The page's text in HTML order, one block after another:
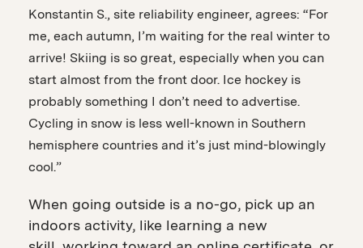
Konstantin S., site reliability engineer, agrees: “For
me, each autumn, I’m waiting for the real winter to
arrive! Skiing is so great, especially when you can
start almost from the front door. Ice hockey is
probably something I don’t need to advertise.
Cycling in snow is less well-known in Southern
hemisphere countries and it’s just mind-blowingly
cool.”
When going outside is a no-go, pick up an
indoors activity, like learning a new